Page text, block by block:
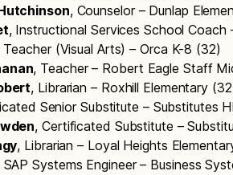
, Counselor – Dunlap
, Instructional Services School Coach
Teacher (Visual Arts) – Orca K-8 (32)
, Teacher – Robert Eagle Staff
, Librarian – Roxhill Elementary
Senior Substitute – Substitutes
, Certificated Substitute –
, Librarian – Loyal Heights
SAP Systems Engineer – Business